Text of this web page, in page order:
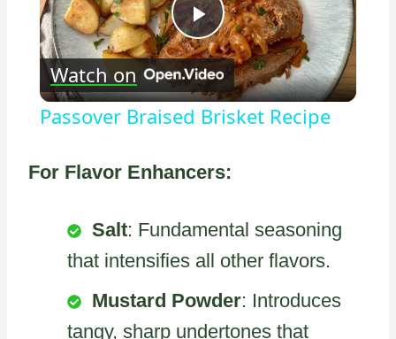
Play
Video
Watch on
Passover Braised Brisket Recipe
For Flavor Enhancers:
Salt: Fundamental seasoning
that intensifies all other flavors.
Mustard Powder: Introduces
tangy, sharp undertones that